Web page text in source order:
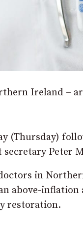
Ireland –
(Thursday)
Peter
in
above-inflation
restoration.